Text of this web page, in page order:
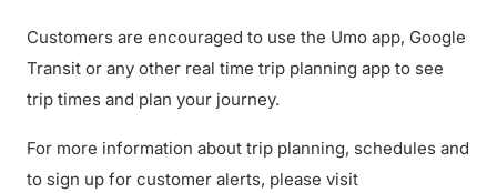
Customers are encouraged to use the Umo app, Google
Transit or any other real time trip planning app to see
trip times and plan your journey.
For more information about trip planning, schedules and
to sign up for customer alerts, please visit